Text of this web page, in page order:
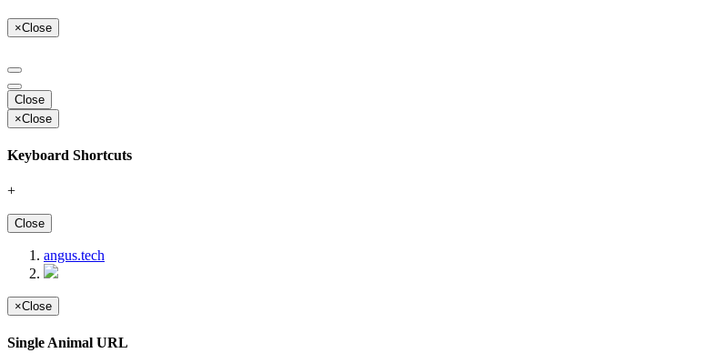
×Close
Close
×Close
Keyboard Shortcuts
+
Close
angus.tech
×Close
Single Animal URL